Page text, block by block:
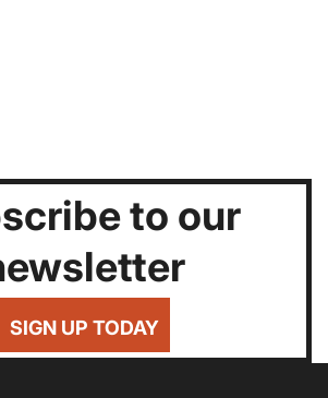
to our
SIGN UP TODAY